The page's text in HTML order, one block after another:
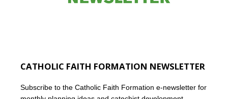
CATHOLIC FAITH FORMATION NEWSLETTER
Subscribe to the Catholic Faith Formation e-newsletter for